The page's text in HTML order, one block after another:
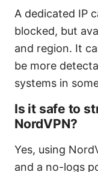
A dedicated IP
blocked, but
and region. It
be more
systems in
Is it safe to
NordVPN?
Yes, using
and a no-logs